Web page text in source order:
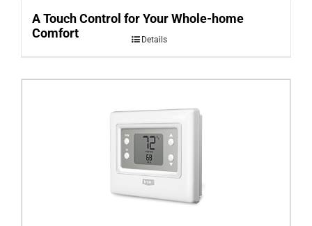
A Touch Control for Your Whole-home
Comfort
Details